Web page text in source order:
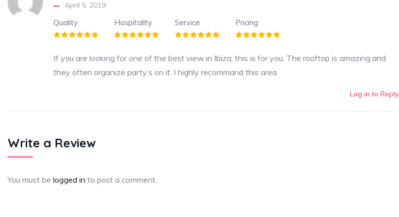
April 5, 2019
Quality Hospitality Service Pricing
If you are looking for one of the best view in Ibiza, this is for you. The rooftop is amazing and
they often organize party’s on it. I highly recommand this area
Log in to Reply
Write a Review
You must be logged in to post a comment.